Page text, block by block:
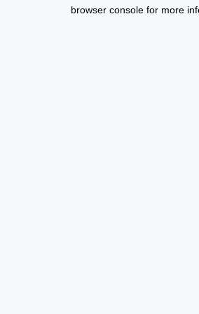
browser console for more